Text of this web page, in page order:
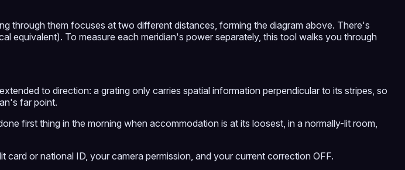
through them focuses at two different distances, forming the diagram above. There's
equivalent). To measure each meridian's power separately, this tool walks you through
to direction: a grating only carries spatial information perpendicular to its stripes, so
far point.
first thing in the morning when accommodation is at its loosest, in a normally-lit room,
or national ID, your camera permission, and your current correction OFF.